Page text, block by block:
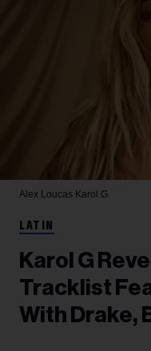
Alex Loucas Karol G
LATIN
Karol G
Tracklist
With Drake,